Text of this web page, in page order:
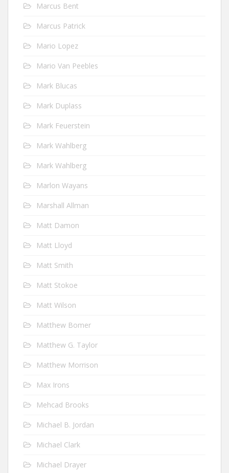
Marcus Bent
Marcus Patrick
Mario Lopez
Mario Van Peebles
Mark Blucas
Mark Duplass
Mark Feuerstein
Mark Wahlberg
Mark Wahlberg
Marlon Wayans
Marshall Allman
Matt Damon
Matt Lloyd
Matt Smith
Matt Stokoe
Matt Wilson
Matthew Bomer
Matthew G. Taylor
Matthew Morrison
Max Irons
Mehcad Brooks
Michael B. Jordan
Michael Clark
Michael Drayer